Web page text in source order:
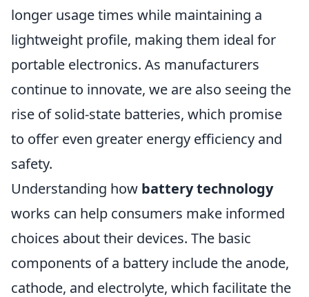
longer usage times while maintaining a
lightweight profile, making them ideal for
portable electronics. As manufacturers
continue to innovate, we are also seeing the
rise of solid-state batteries, which promise
to offer even greater energy efficiency and
safety.
Understanding how battery technology
works can help consumers make informed
choices about their devices. The basic
components of a battery include the anode,
cathode, and electrolyte, which facilitate the